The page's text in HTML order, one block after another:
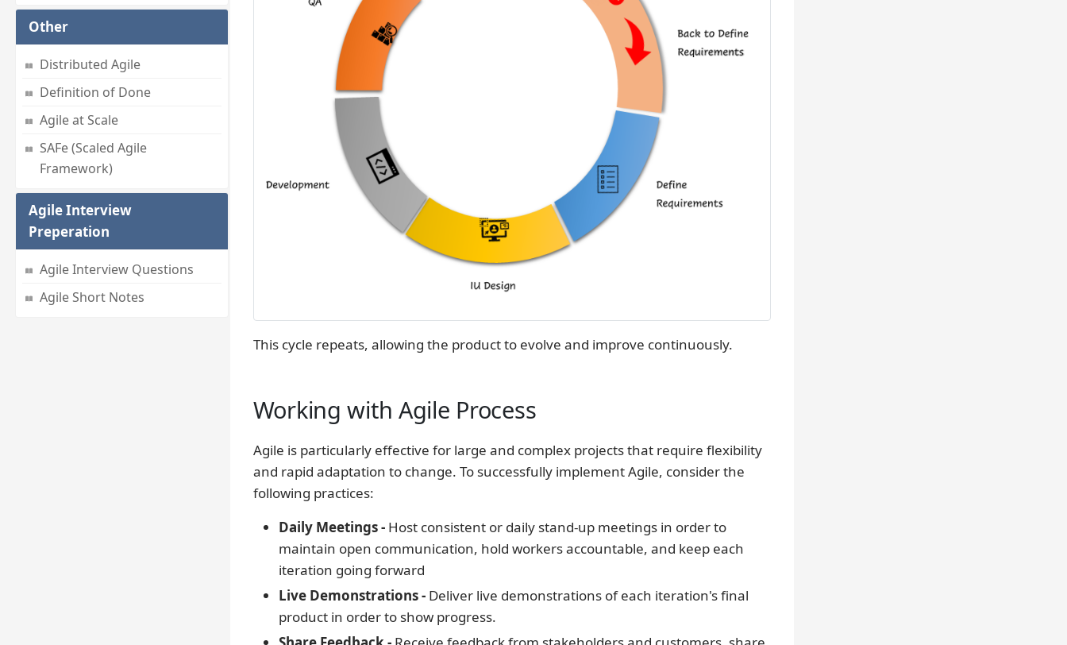
Other
Distributed Agile
Definition of Done
Agile at Scale
SAFe (Scaled Agile
Framework)
Agile Interview
Preperation
Agile Interview Questions
Agile Short Notes
This cycle repeats, allowing the product to evolve and improve continuously.
Working with Agile Process
Agile is particularly effective for large and complex projects that require flexibility
and rapid adaptation to change. To successfully implement Agile, consider the
following practices:
Daily Meetings -Host consistent or daily stand-up meetings in order to
maintain open communication, hold workers accountable, and keep each
iteration going forward
Live Demonstrations -Deliver live demonstrations of each iteration's final
product in order to show progress.